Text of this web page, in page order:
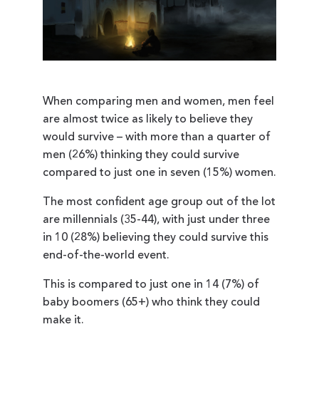
When comparing men and women, men feel
are almost twice as likely to believe they
would survive – with more than a quarter of
men (26%) thinking they could survive
compared to just one in seven (15%) women.
The most confident age group out of the lot
are millennials (35-44), with just under three
in 10 (28%) believing they could survive this
end-of-the-world event.
This is compared to just one in 14 (7%) of
baby boomers (65+) who think they could
make it.